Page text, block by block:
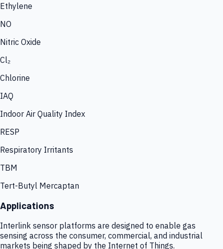
Ethylene
NO
Nitric Oxide
Cl₂
Chlorine
IAQ
Indoor Air Quality Index
RESP
Respiratory Irritants
TBM
Tert-Butyl Mercaptan
Applications
Interlink sensor platforms are designed to enable gas
sensing across the consumer, commercial, and industrial
markets being shaped by the Internet of Things.